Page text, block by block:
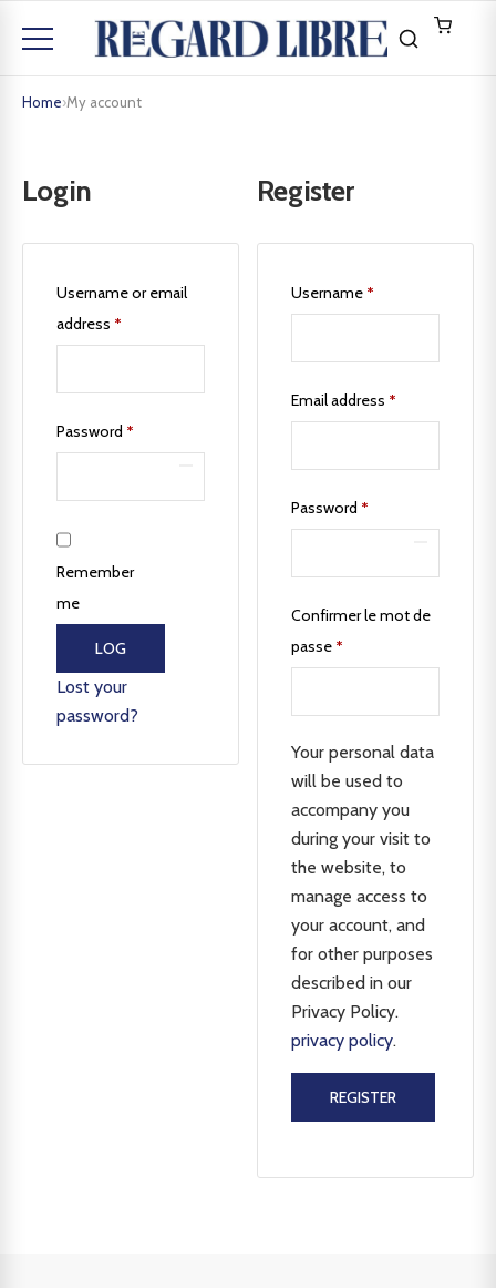
Home›My account
Login
Username or email
address *
Password *
Remember
me
LOG
IN
Lost your
password?
Register
Username *
Email address *
Password *
Confirmer le mot de
passe *
Your personal data
will be used to
accompany you
during your visit to
the website, to
manage access to
your account, and
for other purposes
described in our
Privacy Policy.
privacy policy.
REGISTER